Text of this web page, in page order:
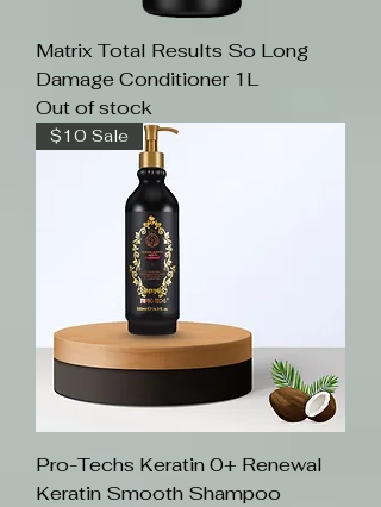
Matrix Total Results So Long
Damage Conditioner 1L
Out of stock
$10 Sale
Pro-Techs Keratin 0+ Renewal
Keratin Smooth Shampoo